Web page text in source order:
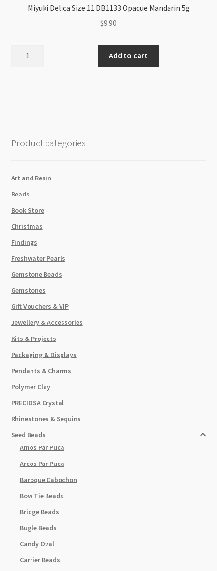
Miyuki Delica Size 11 DB1133 Opaque Mandarin 5g
$9.90
quantity
Add to cart
Product categories
Art and Resin
Beads
Book Store
Christmas
Findings
Freshwater Pearls
Gemstone Beads
Gemstones
Gift Vouchers & VIP
Jewellery & Accessories
Kits & Projects
Packaging & Displays
Pendants & Charms
Polymer Clay
PRECIOSA Crystal
Rhinestones & Sequins
Seed Beads
Amos Par Puca
Arcos Par Puca
Baroque Cabochon
Bow Tie Beads
Bridge Beads
Bugle Beads
Candy Oval
Carrier Beads